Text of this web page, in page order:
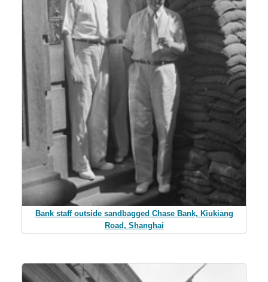
Bank staff outside sandbagged Chase Bank, Kiukiang
Road, Shanghai